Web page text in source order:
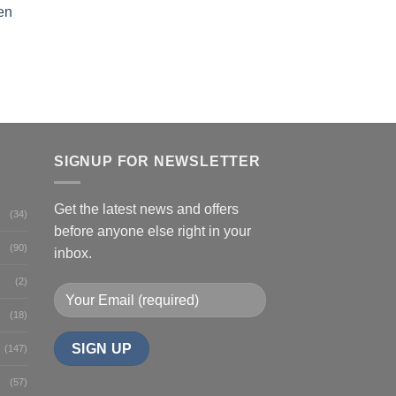
(34)
(90)
(2)
(18)
(147)
(57)
SIGNUP FOR NEWSLETTER
Get the latest news and offers
before anyone else right in your
inbox.